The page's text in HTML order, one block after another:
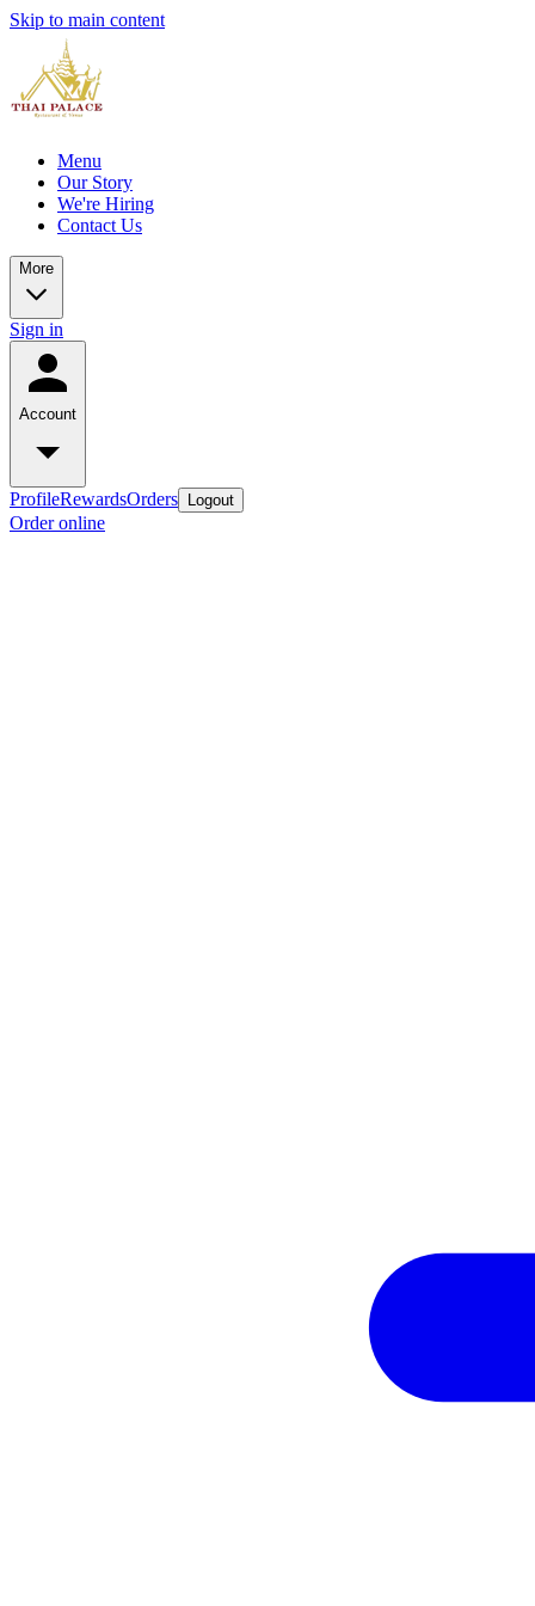
Skip to main content
Menu
Our Story
We're Hiring
Contact Us
More
Sign in
Account
ProfileRewardsOrders Logout
Order online